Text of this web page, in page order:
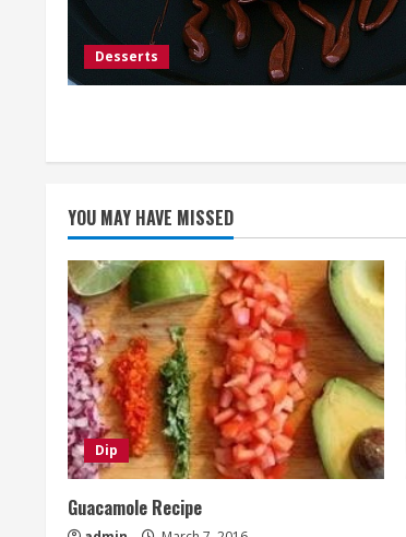
Desserts
YOU MAY HAVE MISSED
Dip
Guacamole Recipe